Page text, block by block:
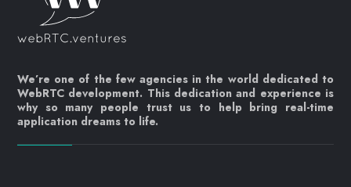
We’re one of the few agencies in the world dedicated to
WebRTC development. This dedication and experience is
why so many people trust us to help bring real-time
application dreams to life.